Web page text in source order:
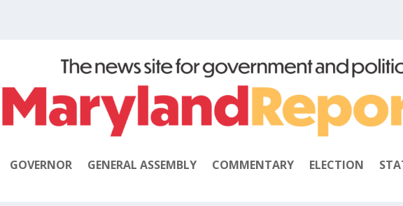
GOVERNOR GENERAL ASSEMBLY COMMENTARY ELECTION